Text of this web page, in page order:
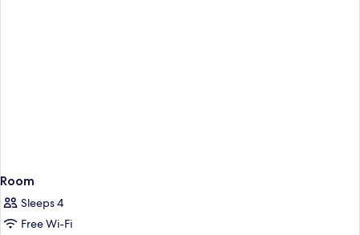
Room
Sleeps 4
Free Wi-Fi